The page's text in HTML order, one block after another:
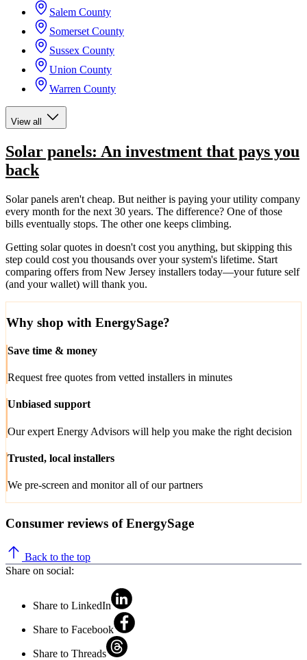
Salem County
Somerset County
Sussex County
Union County
Warren County
View all
Solar panels: An investment that pays you
back
Solar panels aren't cheap. But neither is paying your utility company
every month for the next 30 years. The difference? One of those
bills eventually stops. The other one keeps climbing.
Getting solar quotes in doesn't cost you anything, but skipping this
step could cost you thousands over your system's lifetime. Start
comparing offers from New Jersey installers today—your future self
(and your wallet) will thank you.
Why shop with EnergySage?
Save time & money
Request free quotes from vetted installers in minutes
Unbiased support
Our expert Energy Advisors will help you make the right decision
Trusted, local installers
We pre-screen and monitor all of our partners
Consumer reviews of EnergySage
Back to the top
Share on social:
Share to LinkedIn
Share to Facebook
Share to Threads